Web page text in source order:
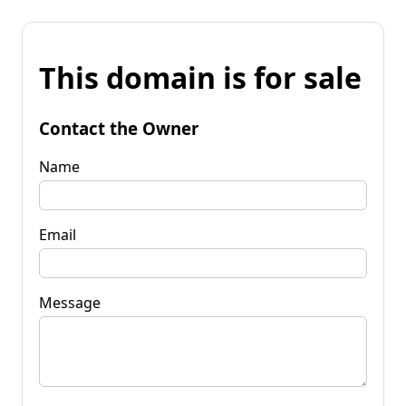
This domain is for sale
Contact the Owner
Name
Email
Message